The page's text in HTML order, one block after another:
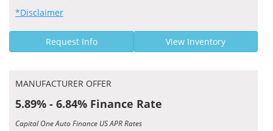
*Disclaimer
Request Info View Inventory
MANUFACTURER OFFER
5.89% - 6.84% Finance Rate
Capital One Auto Finance US APR Rates